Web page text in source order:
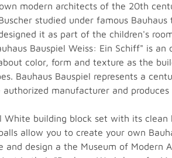
modern architects of the 20th
studied under famous
it as part of the children's
Bauspiel Weiss: Ein Schiff" is
color, form and texture as the
Bauhaus Bauspiel represents a
manufacturer and
White building block set with its
allow you to create your own
and design a the Museum of